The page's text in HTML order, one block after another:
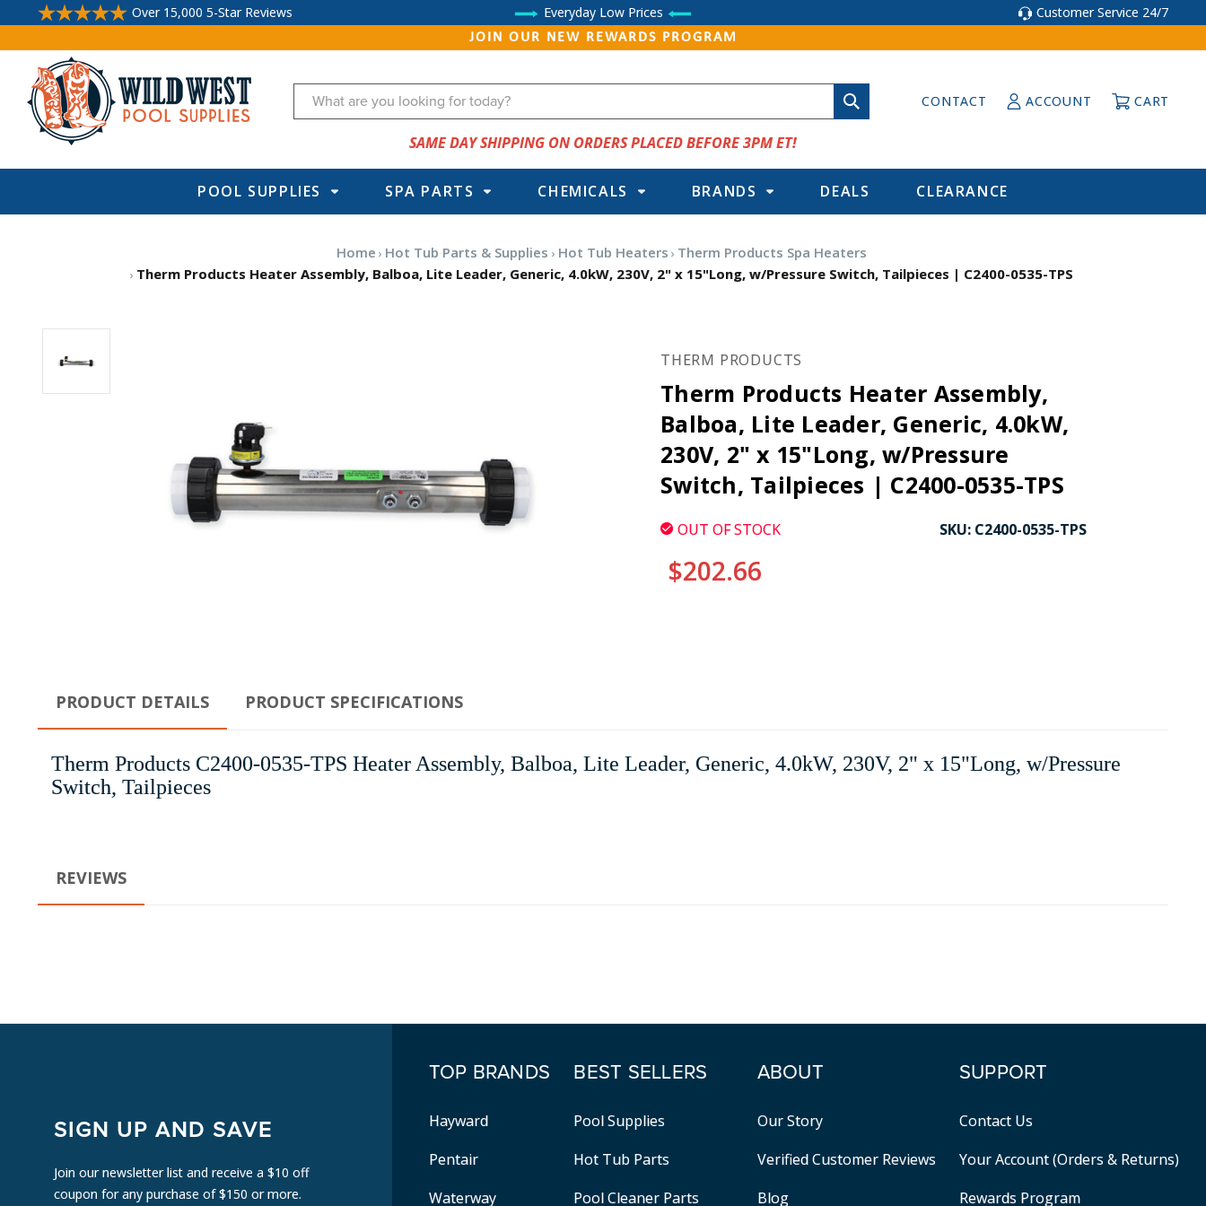
Over 15,000 5-Star Reviews Everyday Low Prices Customer Service 24/7
JOIN OUR NEW REWARDS PROGRAM
Search CONTACT ACCOUNT CART
SAME DAY SHIPPING ON ORDERS PLACED BEFORE 3PM ET!
POOL SUPPLIES SPA PARTS CHEMICALS BRANDS DEALS CLEARANCE
Home Hot Tub Parts & Supplies Hot Tub Heaters Therm Products Spa Heaters
Therm Products Heater Assembly, Balboa, Lite Leader, Generic, 4.0kW, 230V, 2" x 15"Long, w/Pressure Switch, Tailpieces | C2400-0535-TPS
THERM PRODUCTS
Therm Products Heater Assembly,
Balboa, Lite Leader, Generic, 4.0kW,
230V, 2" x 15"Long, w/Pressure
Switch, Tailpieces | C2400-0535-TPS
OUT OF STOCK SKU: C2400-0535-TPS
$202.66
PRODUCT DETAILS PRODUCT SPECIFICATIONS
Therm Products C2400-0535-TPS Heater Assembly, Balboa, Lite Leader, Generic, 4.0kW, 230V, 2" x 15"Long, w/Pressure
Switch, Tailpieces
REVIEWS
SIGN UP AND SAVE
Join our newsletter list and receive a $10 off
coupon for any purchase of $150 or more.
TOP BRANDS
Hayward
Pentair
Waterway
BEST SELLERS
Pool Supplies
Hot Tub Parts
Pool Cleaner Parts
ABOUT
Our Story
Verified Customer Reviews
Blog
SUPPORT
Contact Us
Your Account (Orders & Returns)
Rewards Program